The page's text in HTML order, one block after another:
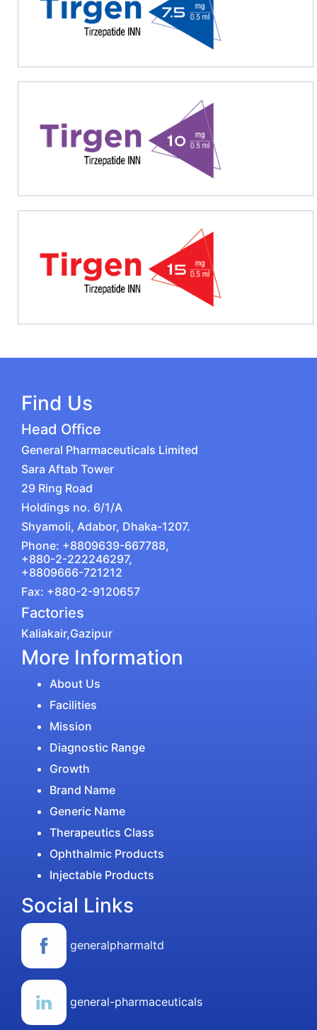
Find Us
Head Office
General Pharmaceuticals Limited
Sara Aftab Tower
29 Ring Road
Holdings no. 6/1/A
Shyamoli, Adabor, Dhaka-1207.
Phone: +8809639-667788,
+880-2-222246297,
+8809666-721212
Fax: +880-2-9120657
Factories
Kaliakair,Gazipur
More Information
About Us
Facilities
Mission
Diagnostic Range
Growth
Brand Name
Generic Name
Therapeutics Class
Ophthalmic Products
Injectable Products
Social Links
generalpharmaltd
general-pharmaceuticals